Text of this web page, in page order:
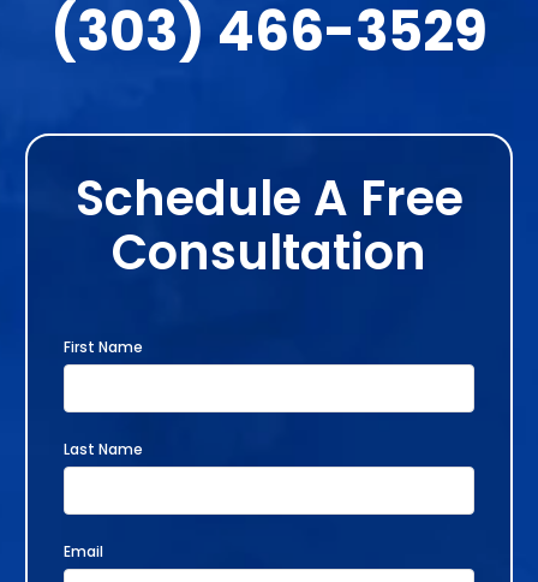
(303) 466-3529
Schedule A Free
Consultation
First Name
Last Name
Email